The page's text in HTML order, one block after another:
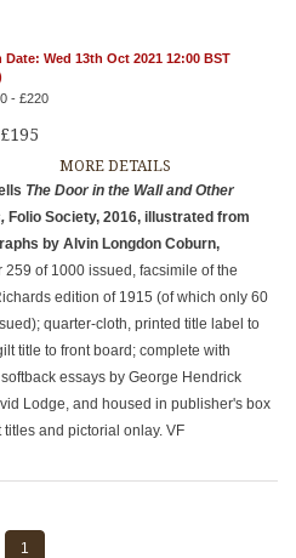
Wed 13th Oct 2021 12:00 BST
- £220
MORE DETAILS
The Door in the Wall and Other
Folio Society, 2016, illustrated from
by Alvin Longdon Coburn,
259 of 1000 issued, facsimile of the
edition of 1915 (of which only 60
quarter-cloth, printed title label to
title to front board; complete with
essays by George Hendrick
Lodge, and housed in publisher's box
titles and pictorial onlay. VF
1